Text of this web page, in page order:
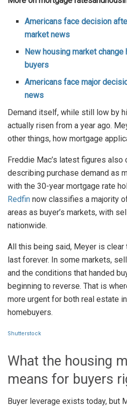
Americans face decision
market news
New housing market
buyers
Americans face major
news
Demand itself, while still low by
actually risen from a year ago.
other things, how mortgage
Freddie Mac’s latest figures also
describing purchase demand as
with the 30-year mortgage rate
Redfin now classifies a majority
areas as buyer’s markets, with
nationwide.
All this being said, Meyer is
last forever. In some markets,
and the conditions that handed
beginning to reverse. That is
more urgent for both real estate
homebuyers.
Shutterstock
What the housing
means for buyers
Buyer leverage exists today, but